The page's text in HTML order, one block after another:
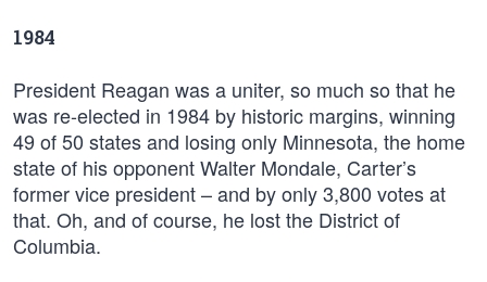
1984
President Reagan was a uniter, so much so that he
was re-elected in 1984 by historic margins, winning
49 of 50 states and losing only Minnesota, the home
state of his opponent Walter Mondale, Carter’s
former vice president – and by only 3,800 votes at
that. Oh, and of course, he lost the District of
Columbia.